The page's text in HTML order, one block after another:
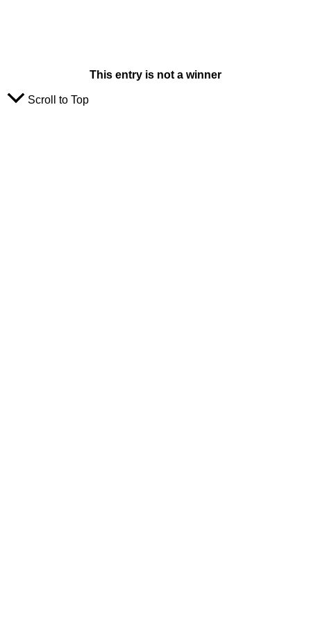
This entry is not a winner
Scroll to Top